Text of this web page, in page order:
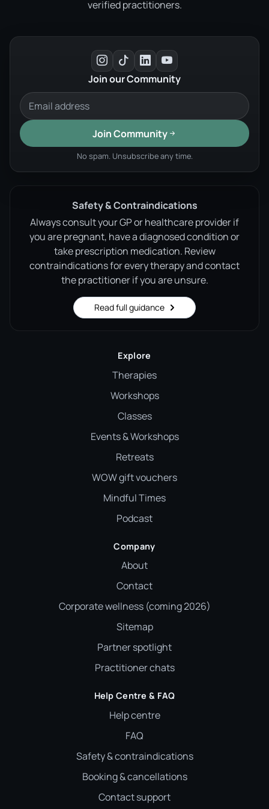
verified practitioners.
Join our Community
Join Community
No spam. Unsubscribe any time.
Safety & Contraindications
Always consult your GP or healthcare provider if
you are pregnant, have a diagnosed condition or
take prescription medication. Review
contraindications for every therapy and contact
the practitioner if you are unsure.
Read full guidance
Explore
Therapies
Workshops
Classes
Events & Workshops
Retreats
WOW gift vouchers
Mindful Times
Podcast
Company
About
Contact
Corporate wellness (coming 2026)
Sitemap
Partner spotlight
Practitioner chats
Help Centre & FAQ
Help centre
FAQ
Safety & contraindications
Booking & cancellations
Contact support